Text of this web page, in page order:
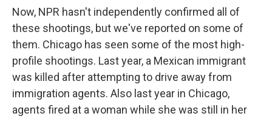
Now, NPR hasn't independently confirmed all of
these shootings, but we've reported on some of
them. Chicago has seen some of the most high-
profile shootings. Last year, a Mexican immigrant
was killed after attempting to drive away from
immigration agents. Also last year in Chicago,
agents fired at a woman while she was still in her